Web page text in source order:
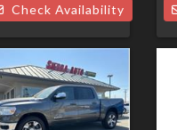
Check Availability